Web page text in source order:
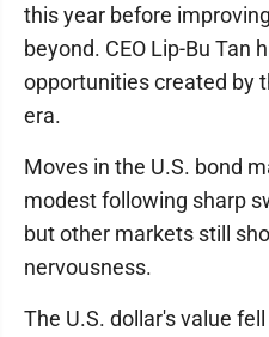
this year before
beyond. CEO Lip-Bu Tan
opportunities created by
era.
Moves in the U.S. bond
modest following sharp
but other markets still
nervousness.
The U.S. dollar's value